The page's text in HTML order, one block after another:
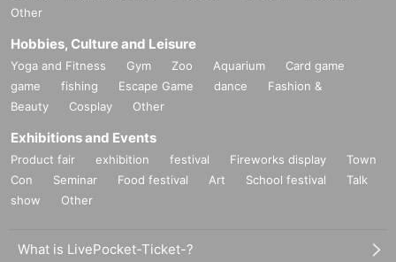
Other
Hobbies, Culture and Leisure
Yoga and Fitness Gym Zoo Aquarium
Card game
game
fishing Escape Game dance
Fashion &
Beauty
Cosplay Other
Exhibitions and Events
Product fair exhibition festival Fireworks display
Town
Con
Seminar Food festival Art School festival
Talk
show
Other
What is LivePocket-Ticket-?